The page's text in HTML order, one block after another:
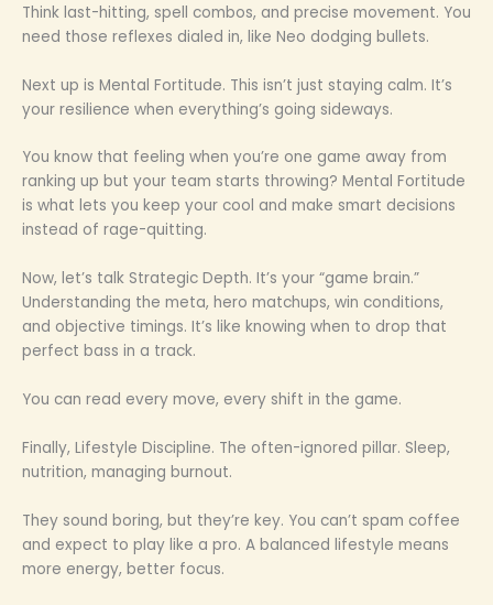
Think last-hitting, spell combos, and precise movement. You
need those reflexes dialed in, like Neo dodging bullets.
Next up is Mental Fortitude. This isn’t just staying calm. It’s
your resilience when everything’s going sideways.
You know that feeling when you’re one game away from
ranking up but your team starts throwing? Mental Fortitude
is what lets you keep your cool and make smart decisions
instead of rage-quitting.
Now, let’s talk Strategic Depth. It’s your “game brain.”
Understanding the meta, hero matchups, win conditions,
and objective timings. It’s like knowing when to drop that
perfect bass in a track.
You can read every move, every shift in the game.
Finally, Lifestyle Discipline. The often-ignored pillar. Sleep,
nutrition, managing burnout.
They sound boring, but they’re key. You can’t spam coffee
and expect to play like a pro. A balanced lifestyle means
more energy, better focus.